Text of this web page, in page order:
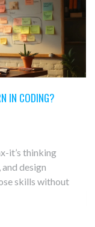
IN CODING?
it’s thinking
design
skills without